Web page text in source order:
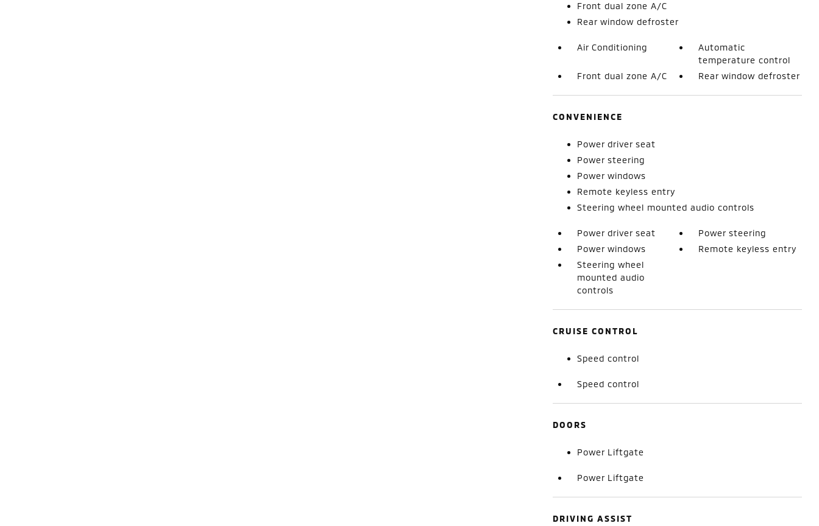
Front dual zone A/C
Rear window defroster
Air Conditioning
Automatic
temperature control
Front dual zone A/C
Rear window defroster
CONVENIENCE
Power driver seat
Power steering
Power windows
Remote keyless entry
Steering wheel mounted audio controls
Power driver seat
Power steering
Power windows
Remote keyless entry
Steering wheel
mounted audio
controls
CRUISE CONTROL
Speed control
Speed control
DOORS
Power Liftgate
Power Liftgate
DRIVING ASSIST